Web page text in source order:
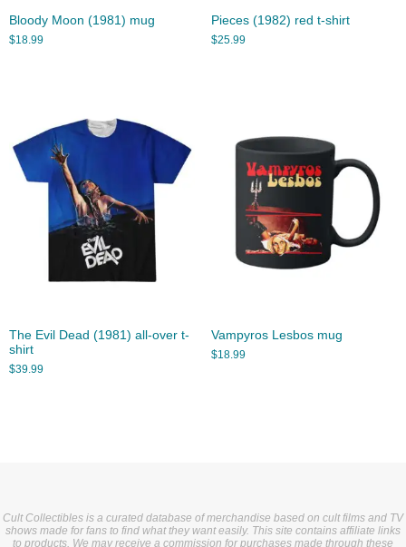
Bloody Moon (1981) mug
$18.99
Pieces (1982) red t-shirt
$25.99
The Evil Dead (1981) all-over t-
shirt
$39.99
Vampyros Lesbos mug
$18.99
Cult Collectibles is a curated database of merchandise based on cult films and TV
shows made for fans to find what they want easily. This site contains affiliate links
to products. We may receive a commission for purchases made through these